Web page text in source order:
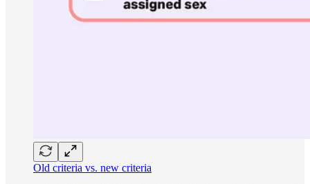
Old criteria vs. new criteria